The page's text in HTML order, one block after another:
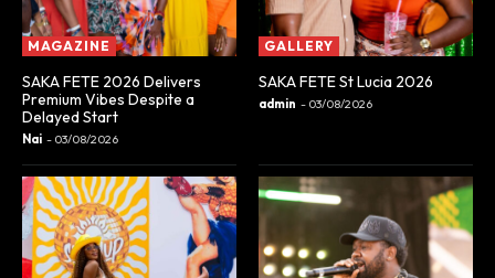
MAGAZINE
SAKA FETE 2026 Delivers
Premium Vibes Despite a
Delayed Start
Nai - 03/08/2026
GALLERY
SAKA FETE St Lucia 2026
admin - 03/08/2026